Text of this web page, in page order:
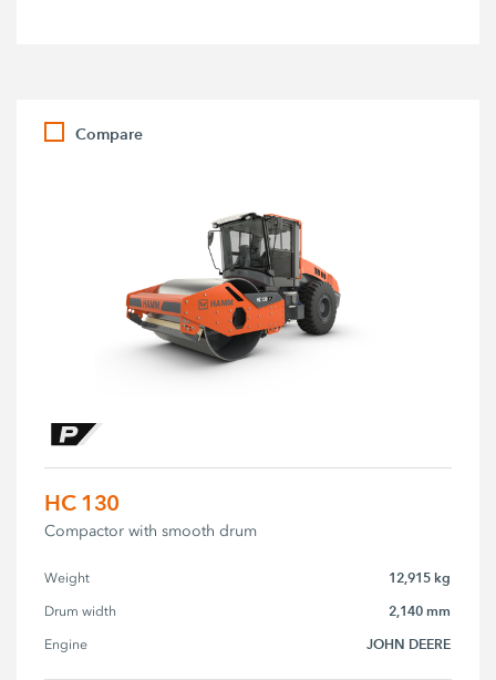
Compare
HC 130
Compactor with smooth drum
Weight 12,915 kg
Drum width 2,140 mm
Engine JOHN DEERE